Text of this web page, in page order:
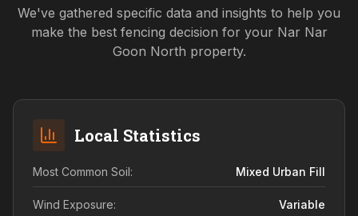
We've gathered specific data and insights to help you
make the best fencing decision for your Nar Nar
Goon North property.
Local Statistics
Most Common Soil: Mixed Urban Fill
Wind Exposure: Variable